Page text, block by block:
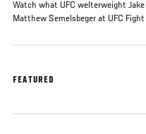
Watch what UFC welterweight
Matthew Semelsbeger at UFC
FEATURED